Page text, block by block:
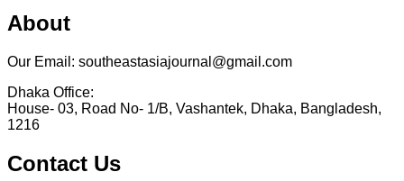
About
Our Email: southeastasiajournal@gmail.com
Dhaka Office:
House- 03, Road No- 1/B, Vashantek, Dhaka, Bangladesh,
1216
Contact Us